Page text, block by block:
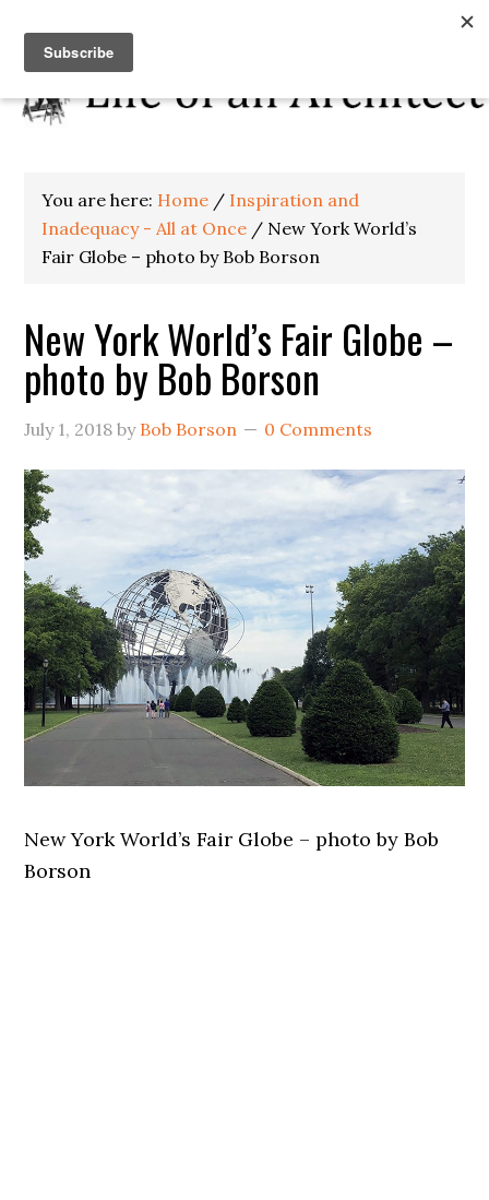
You are here: Home / Inspiration and
Inadequacy - All at Once / New York World’s
Fair Globe – photo by Bob Borson
New York World’s Fair Globe –
photo by Bob Borson
July 1, 2018 by Bob Borson 0 Comments
New York World’s Fair Globe – photo by Bob
Borson